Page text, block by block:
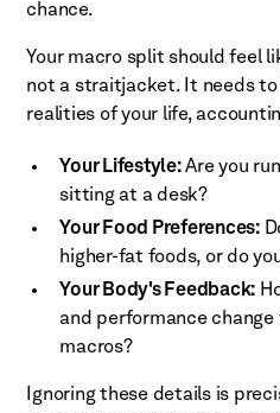
chance.
Your macro split should feel
not a straitjacket. It needs
realities of your life,
Your Lifestyle:Are you
sitting at a desk?
Your Food Preferences:
higher-fat foods, or do
Your Body's Feedback:
and performance change
macros?
Ignoring these details is